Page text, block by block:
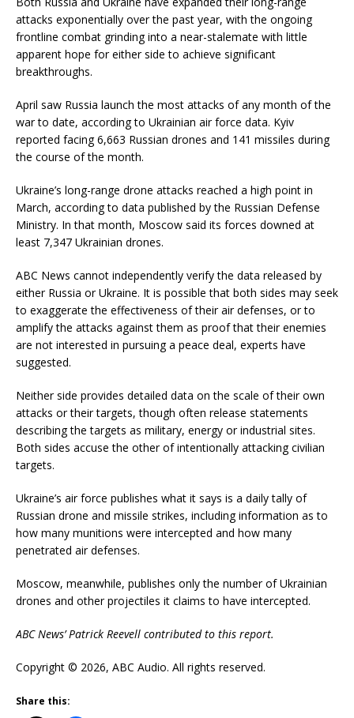
attacks exponentially over the past year, with the ongoing
frontline combat grinding into a near-stalemate with little
apparent hope for either side to achieve significant
breakthroughs.
April saw Russia launch the most attacks of any month of the
war to date, according to Ukrainian air force data. Kyiv
reported facing 6,663 Russian drones and 141 missiles during
the course of the month.
Ukraine’s long-range drone attacks reached a high point in
March, according to data published by the Russian Defense
Ministry. In that month, Moscow said its forces downed at
least 7,347 Ukrainian drones.
ABC News cannot independently verify the data released by
either Russia or Ukraine. It is possible that both sides may seek
to exaggerate the effectiveness of their air defenses, or to
amplify the attacks against them as proof that their enemies
are not interested in pursuing a peace deal, experts have
suggested.
Neither side provides detailed data on the scale of their own
attacks or their targets, though often release statements
describing the targets as military, energy or industrial sites.
Both sides accuse the other of intentionally attacking civilian
targets.
Ukraine’s air force publishes what it says is a daily tally of
Russian drone and missile strikes, including information as to
how many munitions were intercepted and how many
penetrated air defenses.
Moscow, meanwhile, publishes only the number of Ukrainian
drones and other projectiles it claims to have intercepted.
ABC News’ Patrick Reevell contributed to this report.
Copyright © 2026, ABC Audio. All rights reserved.
Share this: